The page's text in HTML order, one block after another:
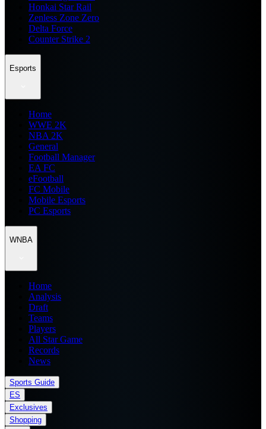
Honkai Star Rail
Zenless Zone Zero
Delta Force
Counter Strike 2
Esports
Home
WWE 2K
NBA 2K
General
Football Manager
EA FC
eFootball
FC Mobile
Mobile Esports
PC Esports
WNBA
Home
Analysis
Draft
Teams
Players
All Star Game
Records
News
Sports Guide
ES
Exclusives
Shopping